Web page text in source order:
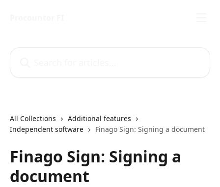
All Collections
Additional features
Independent software
Finago Sign: Signing a document
Finago Sign: Signing a
document